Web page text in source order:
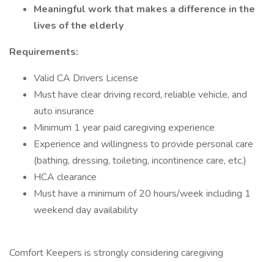
Meaningful work that makes a difference in the
lives of the elderly
Requirements:
Valid CA Drivers License
Must have clear driving record, reliable vehicle, and
auto insurance
Minimum 1 year paid caregiving experience
Experience and willingness to provide personal care
(bathing, dressing, toileting, incontinence care, etc.)
HCA clearance
Must have a minimum of 20 hours/week including 1
weekend day availability
Comfort Keepers is strongly considering caregiving